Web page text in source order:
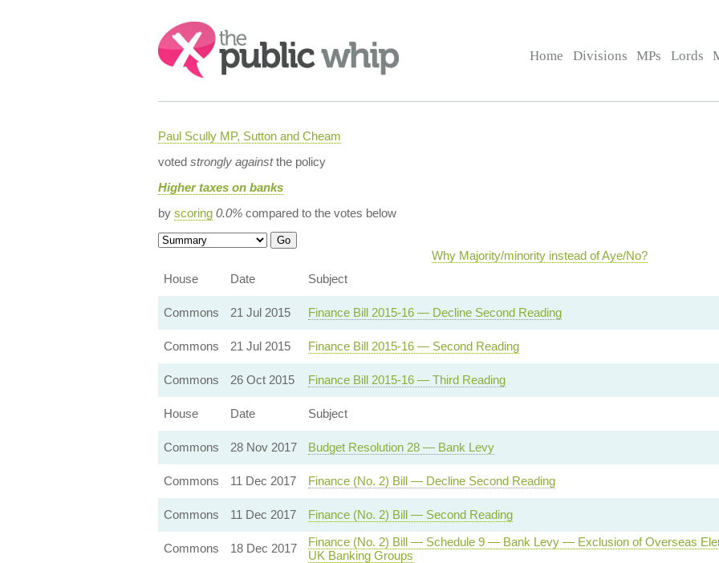
Search:
Home Divisions MPs Lords
Paul Scully MP, Sutton and Cheam
voted strongly againstthe policy
Higher taxes on banks
by scoring 0.0%compared to the votes below
Why Majority/minority instead of Aye/No?
House
Date Subject
Commons 21 Jul 2015 Finance Bill 2015-16 — Decline Second Reading
Commons
21 Jul 2015 Finance Bill 2015-16 — Second Reading
Commons
26 Oct 2015 Finance Bill 2015-16 — Third Reading
House
Date Subject
Commons 28 Nov 2017 Budget Resolution 28 — Bank Levy
Commons
11 Dec 2017 Finance (No. 2) Bill — Decline Second Reading
Commons
11 Dec 2017 Finance (No. 2) Bill — Second Reading
Commons
18 Dec 2017
Finance (No. 2) Bill — Schedule 9 — Bank Levy — Exclusion of Overseas
UK Banking Groups